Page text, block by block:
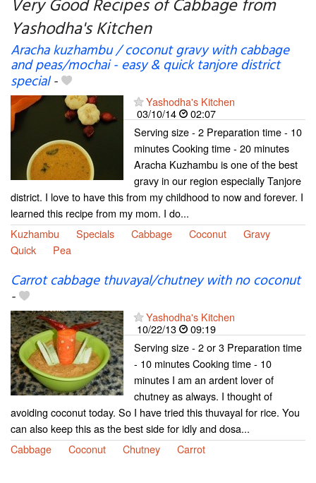
My favorite blogs
Very Good Recipes of Cabbage from
Yashodha's Kitchen
Aracha kuzhambu / coconut gravy with cabbage
and peas/mochai - easy & quick tanjore district
special-
Yashodha's Kitchen
03/10/14
02:07
Serving size - 2 Preparation time - 10
minutes Cooking time - 20 minutes
Aracha Kuzhambu is one of the best
gravy in our region especially Tanjore
district. I love to have this from my childhood to now and forever. I
learned this recipe from my mom. I do...
Kuzhambu
Specials Cabbage Coconut
Gravy
Quick
Pea
Carrot cabbage thuvayal/chutney with no coconut
-
Yashodha's Kitchen
10/22/13
09:19
Serving size - 2 or 3 Preparation time
- 10 minutes Cooking time - 10
minutes I am an ardent lover of
chutney as always. I thought of
avoiding coconut today. So I have tried this thuvayal for rice. You
can also keep this as the best side for idly and dosa...
Cabbage
Coconut Chutney Carrot